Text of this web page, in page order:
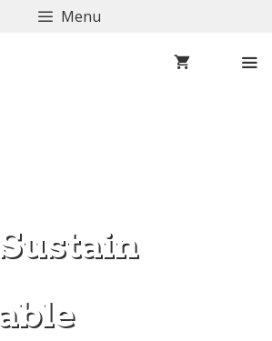
Menu
Sustain
able